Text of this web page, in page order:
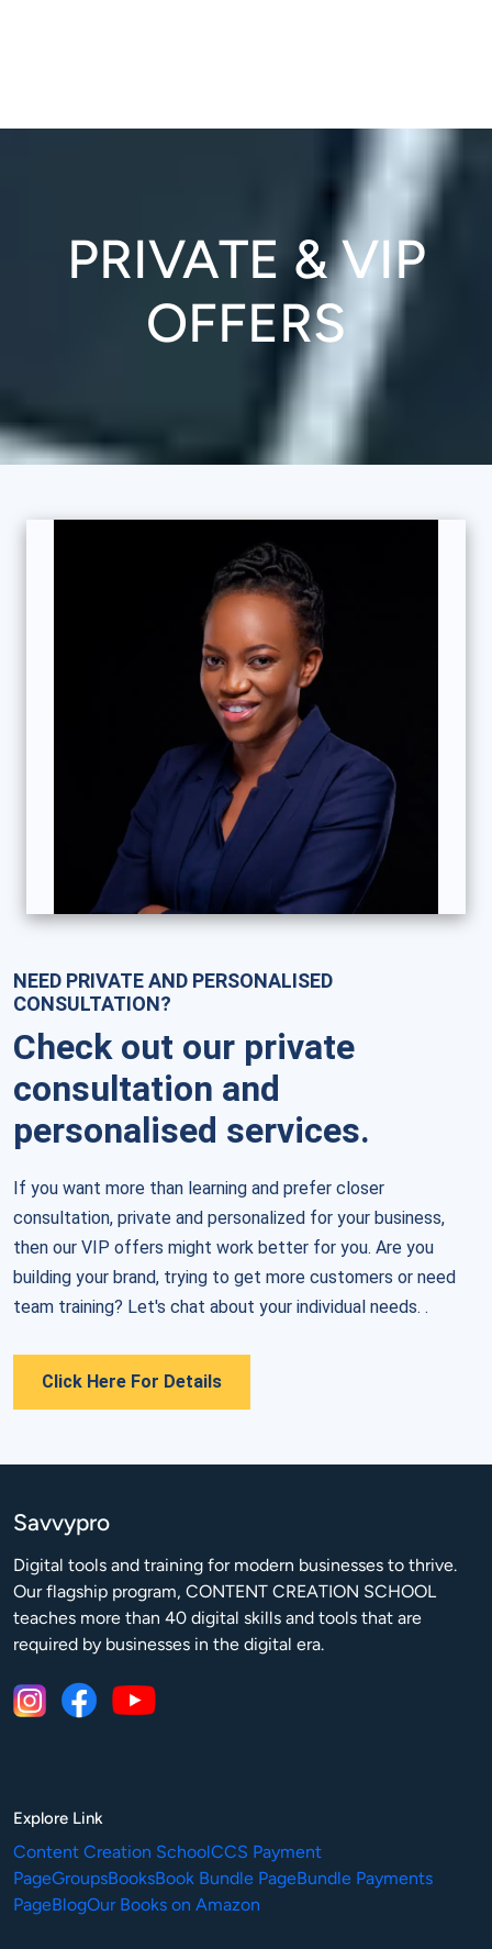
PRIVATE & VIP
OFFERS
NEED PRIVATE AND PERSONALISED
CONSULTATION?
Check out our private
consultation and
personalised services.
If you want more than learning and prefer closer
consultation, private and personalized for your business,
then our VIP offers might work better for you. Are you
building your brand, trying to get more customers or need
team training? Let's chat about your individual needs. .
Click Here For Details
Savvypro
Digital tools and training for modern businesses to thrive.
Our flagship program, CONTENT CREATION SCHOOL
teaches more than 40 digital skills and tools that are
required by businesses in the digital era.
Explore Link
Content Creation SchoolCCS Payment
PageGroupsBooksBook Bundle PageBundle Payments
PageBlogOur Books on Amazon